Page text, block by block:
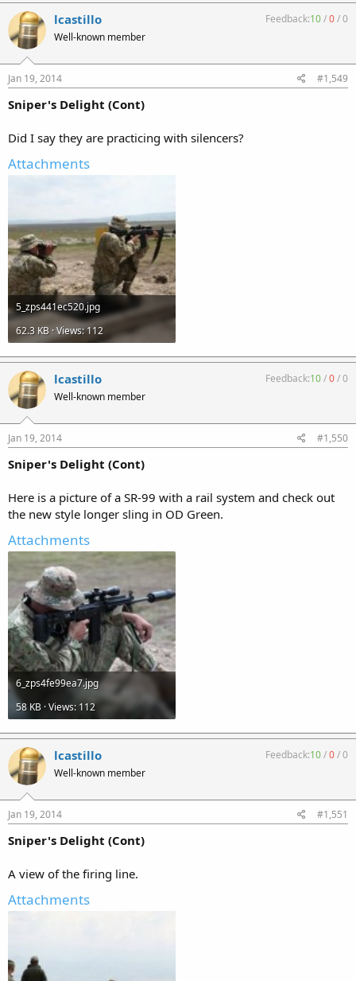
lcastillo
Well-known member
Feedback:10/0/0
Jan 19, 2014 #1,549
Sniper's Delight (Cont)
Did I say they are practicing with silencers?
Attachments
5_zps441ec520.jpg
62.3 KB · Views: 112
lcastillo
Well-known member
Feedback:10/0/0
Jan 19, 2014 #1,550
Sniper's Delight (Cont)
Here is a picture of a SR-99 with a rail system and check out
the new style longer sling in OD Green.
Attachments
6_zps4fe99ea7.jpg
58 KB · Views: 112
lcastillo
Well-known member
Feedback:10/0/0
Jan 19, 2014 #1,551
Sniper's Delight (Cont)
A view of the firing line.
Attachments